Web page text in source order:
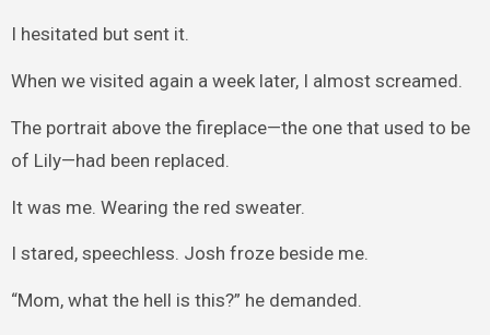
I hesitated but sent it.
When we visited again a week later, I almost screamed.
The portrait above the fireplace—the one that used to be
of Lily—had been replaced.
It was me. Wearing the red sweater.
I stared, speechless. Josh froze beside me.
“Mom, what the hell is this?” he demanded.